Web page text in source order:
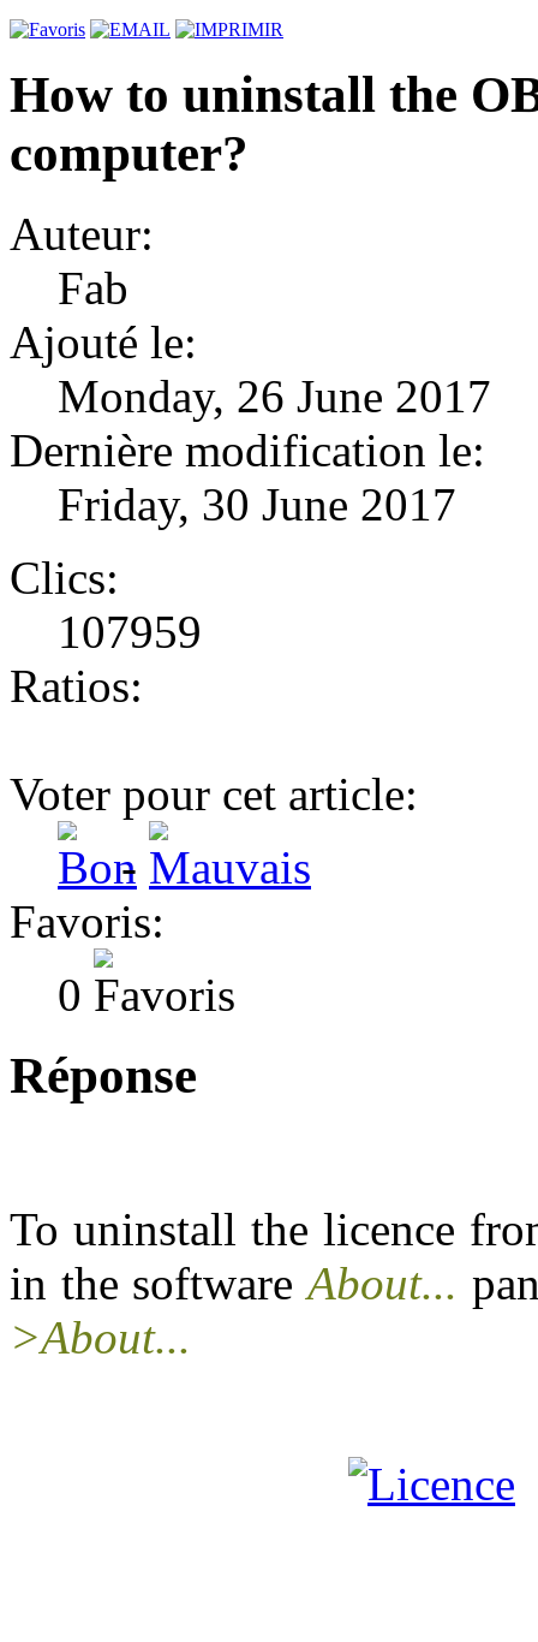
How to uninstall the
computer?
Auteur:
Fab
Ajouté le:
Monday, 26 June 2017
Dernière modification le:
Friday, 30 June 2017
Clics:
107959
Ratios:
Voter pour cet article:
-
Favoris:
0
Réponse
To uninstall the licence
in the softwareAbout...
>About...